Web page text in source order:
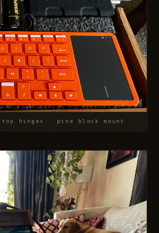
hinges · pine block mount